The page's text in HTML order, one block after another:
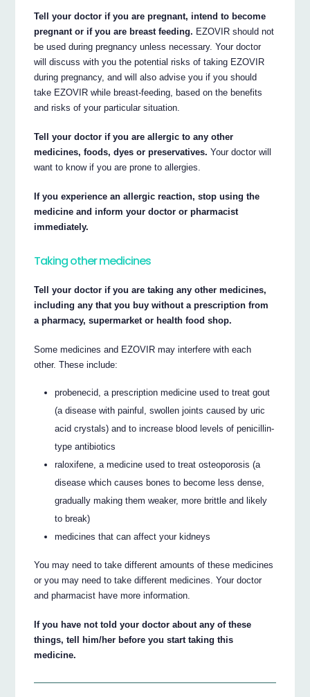
Tell your doctor if you are pregnant, intend to become
pregnant or if you are breast feeding. EZOVIR should not
be used during pregnancy unless necessary. Your doctor
will discuss with you the potential risks of taking EZOVIR
during pregnancy, and will also advise you if you should
take EZOVIR while breast-feeding, based on the benefits
and risks of your particular situation.
Tell your doctor if you are allergic to any other
medicines, foods, dyes or preservatives. Your doctor will
want to know if you are prone to allergies.
If you experience an allergic reaction, stop using the
medicine and inform your doctor or pharmacist
immediately.
Taking other medicines
Tell your doctor if you are taking any other medicines,
including any that you buy without a prescription from
a pharmacy, supermarket or health food shop.
Some medicines and EZOVIR may interfere with each
other. These include:
probenecid, a prescription medicine used to treat gout
(a disease with painful, swollen joints caused by uric
acid crystals) and to increase blood levels of penicillin-
type antibiotics
raloxifene, a medicine used to treat osteoporosis (a
disease which causes bones to become less dense,
gradually making them weaker, more brittle and likely
to break)
medicines that can affect your kidneys
You may need to take different amounts of these medicines
or you may need to take different medicines. Your doctor
and pharmacist have more information.
If you have not told your doctor about any of these
things, tell him/her before you start taking this
medicine.